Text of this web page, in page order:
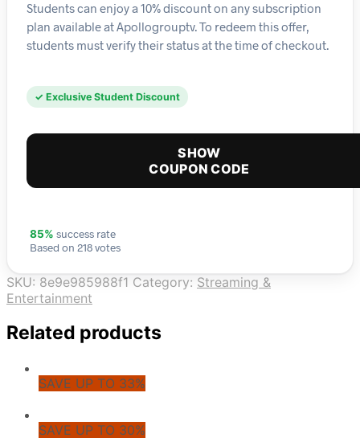
Students can enjoy a 10% discount on any subscription
plan available at Apollogrouptv. To redeem this offer,
students must verify their status at the time of checkout.
✓ Exclusive Student Discount
SHOW
COUPON CODE
85% success rate
Based on 218 votes
SKU: 8e9e985988f1 Category: Streaming &
Entertainment
Related products
SAVE UP TO 33%
SAVE UP TO 30%